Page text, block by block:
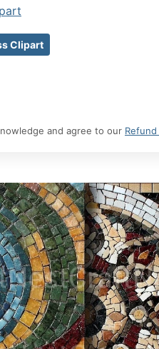
Clipart
and agree to our